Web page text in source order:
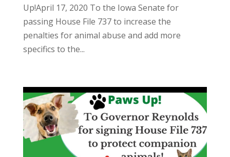
Up!April 17, 2020 To the Iowa Senate for
passing House File 737 to increase the
penalties for animal abuse and add more
specifics to the...